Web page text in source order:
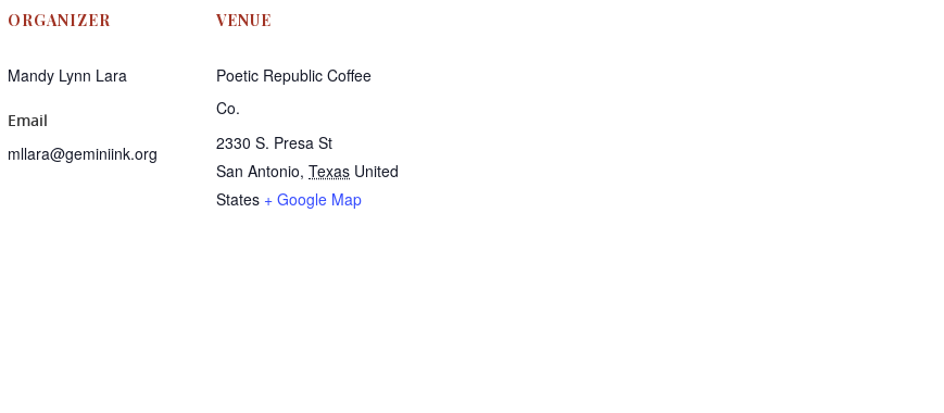
ORGANIZER
Mandy Lynn Lara
Email
mllara@geminiink.org
VENUE
Poetic Republic Coffee
Co.
2330 S. Presa St
San Antonio, Texas United
States + Google Map